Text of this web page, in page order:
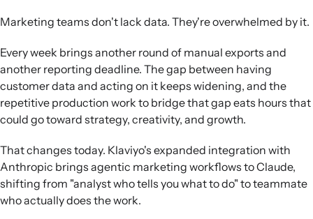
campaign-ready assets.
Connector adds Query Metric Aggregates for direct
access to performance data and MCP Apps support for
interactive charts, dashboards, and configuration
surfaces inside Claude.
From insight to finished work:Claude Cowork plus
Klaviyo MCP lets teams automate multi-step tasks like
audits, weekly reports, and campaign drafts by pulling
data, reasoning over it, and saving formatted outputs
autonomously.
Role-specific use cases:
Marketing teams don't lack data. They're overwhelmed by it.
Every week brings another round of manual exports and
another reporting deadline. The gap between having
customer data and acting on it keeps widening, and the
repetitive production work to bridge that gap eats hours that
could go toward strategy, creativity, and growth.
That changes today. Klaviyo's expanded integration with
Anthropic brings agentic marketing workflows to Claude,
shifting from "analyst who tells you what to do" to teammate
who actually does the work.